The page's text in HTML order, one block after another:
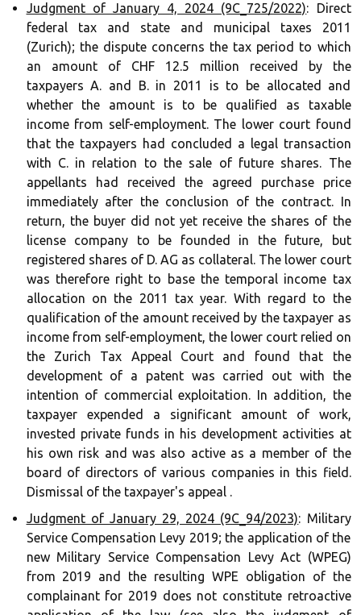
Judgment of January 4, 2024 (9C_725/2022): Direct
federal tax and state and municipal taxes 2011
(Zurich); the dispute concerns the tax period to which
an amount of CHF 12.5 million received by the
taxpayers A. and B. in 2011 is to be allocated and
whether the amount is to be qualified as taxable
income from self-employment. The lower court found
that the taxpayers had concluded a legal transaction
with C. in relation to the sale of future shares. The
appellants had received the agreed purchase price
immediately after the conclusion of the contract. In
return, the buyer did not yet receive the shares of the
license company to be founded in the future, but
registered shares of D. AG as collateral. The lower court
was therefore right to base the temporal income tax
allocation on the 2011 tax year. With regard to the
qualification of the amount received by the taxpayer as
income from self-employment, the lower court relied on
the Zurich Tax Appeal Court and found that the
development of a patent was carried out with the
intention of commercial exploitation. In addition, the
taxpayer expended a significant amount of work,
invested private funds in his development activities at
his own risk and was also active as a member of the
board of directors of various companies in this field.
Dismissal of the taxpayer's appeal .
Judgment of January 29, 2024 (9C_94/2023): Military
Service Compensation Levy 2019; the application of the
new Military Service Compensation Levy Act (WPEG)
from 2019 and the resulting WPE obligation of the
complainant for 2019 does not constitute retroactive